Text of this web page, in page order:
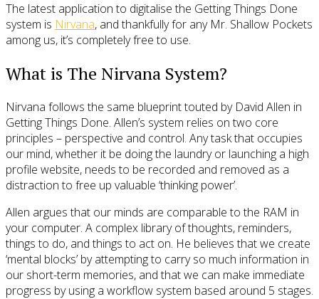
The latest application to digitalise the Getting Things Done
system is Nirvana, and thankfully for any Mr. Shallow Pockets
among us, it’s completely free to use.
What is The Nirvana System?
Nirvana follows the same blueprint touted by David Allen in
Getting Things Done. Allen’s system relies on two core
principles – perspective and control. Any task that occupies
our mind, whether it be doing the laundry or launching a high
profile website, needs to be recorded and removed as a
distraction to free up valuable ‘thinking power’.
Allen argues that our minds are comparable to the RAM in
your computer. A complex library of thoughts, reminders,
things to do, and things to act on. He believes that we create
‘mental blocks’ by attempting to carry so much information in
our short-term memories, and that we can make immediate
progress by using a workflow system based around 5 stages.